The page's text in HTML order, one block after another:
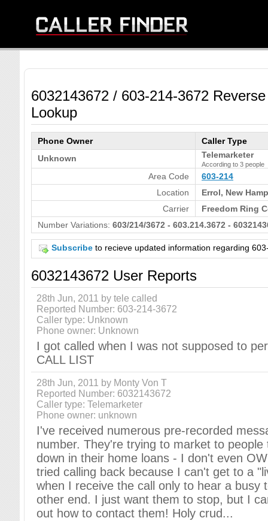
6032143672 / 603-214-3672
Lookup
Phone Owner
Caller Type
Unknown
Telemarketer
According to 3 people
Area Code
603-214
Location
Errol, New
Carrier
Freedom Ring
Number Variations: 603/214/3672 - 603.214.3672 -
Subscribe to recieve updated information regarding
6032143672 User Reports
28th Jun, 2011 by tele called
Reported Number: 603-214-3672
Caller type: Unknown
Phone owner: Unknown
I got called when I was not supposed to
CALL LIST
28th Jun, 2011 by Monty Von T
Reported Number: 6032143672
Caller type: Telemarketer
Phone owner: unknown
I've received numerous pre-recorded
number. They're trying to market to people
down in their home loans - I don't even
tried calling back because I can't get to a
when I receive the call only to hear a busy
other end. I just want them to stop, but I
out how to contact them! Holy crud...